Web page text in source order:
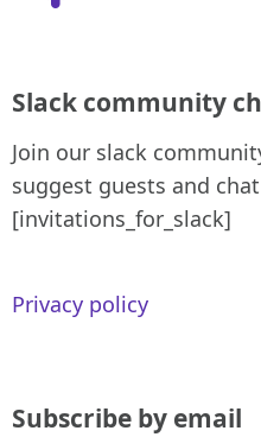
Slack community
Join our slack
suggest guests and
[invitations_for_slack]
Privacy policy
Subscribe by email